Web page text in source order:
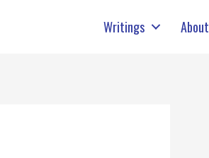
Writings About